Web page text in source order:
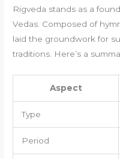
Rigveda stands as a
Vedas. Composed of
laid the groundwork for
traditions. Here’s a
Aspect
Type
Period